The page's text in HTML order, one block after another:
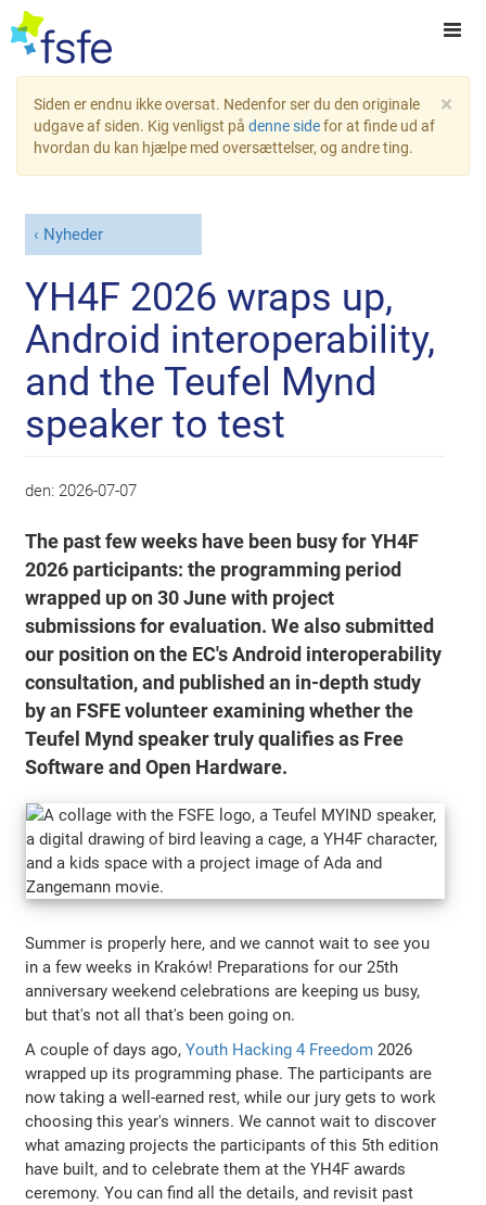
×
Siden er endnu ikke oversat. Nedenfor ser du den originale
udgave af siden. Kig venligst på denne sidefor at finde ud af
hvordan du kan hjælpe med oversættelser, og andre ting.
Nyheder
YH4F 2026 wraps up,
Android interoperability,
and the Teufel Mynd
speaker to test
den: 2026-07-07
The past few weeks have been busy for YH4F
2026 participants: the programming period
wrapped up on 30 June with project
submissions for evaluation. We also submitted
our position on the EC's Android interoperability
consultation, and published an in-depth study
by an FSFE volunteer examining whether the
Teufel Mynd speaker truly qualifies as Free
Software and Open Hardware.
Summer is properly here, and we cannot wait to see you
in a few weeks in Kraków! Preparations for our 25th
anniversary weekend celebrations are keeping us busy,
but that's not all that's been going on.
A couple of days ago,Youth Hacking 4 Freedom 2026
wrapped up its programming phase. The participants are
now taking a well-earned rest, while our jury gets to work
choosing this year's winners. We cannot wait to discover
what amazing projects the participants of this 5th edition
have built, and to celebrate them at the YH4F awards
ceremony. You can find all the details, and revisit past